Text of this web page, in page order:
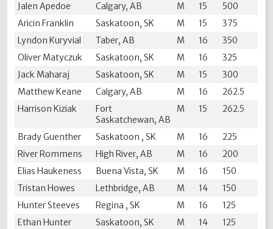
Jalen Apedoe
Calgary, AB M 15
500
Aricin Franklin
Saskatoon, SK M 15
375
Lyndon Kuryvial
Taber, AB M 16
350
Oliver Matyczuk
Saskatoon, SK M 16
325
Jack Maharaj
Saskatoon, SK M 15
300
Matthew Keane
Calgary, AB M 16
262.5
Harrison Kiziak
Fort
Saskatchewan, AB
M 15 262.5
Brady Guenther Saskatoon , SK M 16
225
River Rommens
High River, AB M 16
200
Elias Haukeness
Buena Vista, SK M 16
150
Tristan Howes
Lethbridge, AB M 14
150
Hunter Steeves
Regina , SK M 16
125
Ethan Hunter
Saskatoon, SK M 14
125